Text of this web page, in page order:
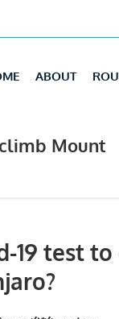
ABOUT
Mount
19 test